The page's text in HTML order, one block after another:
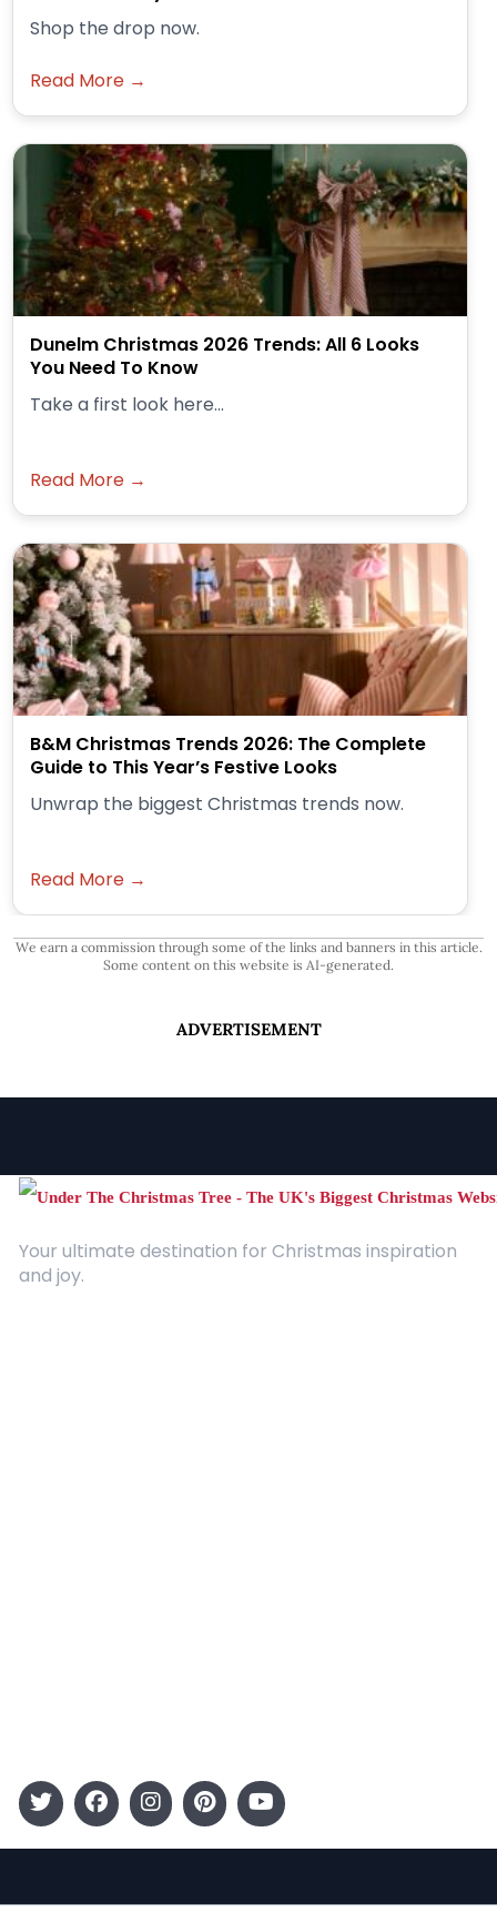
Shop the drop now.
Read More →
Dunelm Christmas 2026 Trends: All 6 Looks
You Need To Know
Take a first look here...
Read More →
B&M Christmas Trends 2026: The Complete
Guide to This Year’s Festive Looks
Unwrap the biggest Christmas trends now.
Read More →
We earn a commission through some of the links and banners in this article.
Some content on this website is AI-generated.
ADVERTISEMENT
Your ultimate destination for Christmas inspiration
and joy.